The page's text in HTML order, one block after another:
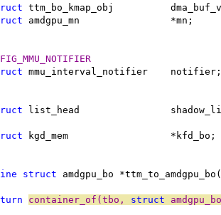
ttm_bo_kmap_obj
amdgpu_mn		*mn;
mmu_interval_notifier	notifier;
list_head
kgd_mem                  *kfd_bo;
struct amdgpu_bo *ttm_to_amdgpu_bo(
container_of(tbo, struct